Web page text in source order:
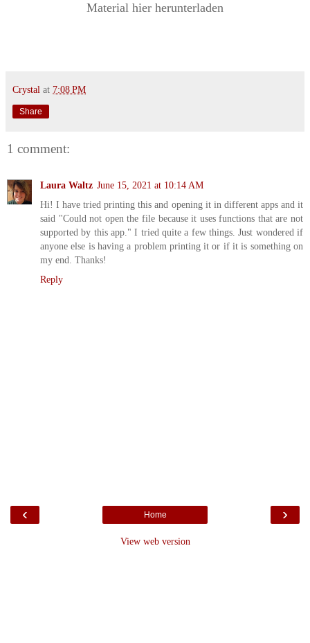
Material hier herunterladen
Crystal at 7:08 PM
Share
1 comment:
Laura Waltz June 15, 2021 at 10:14 AM
Hi! I have tried printing this and opening it in different apps and it
said "Could not open the file because it uses functions that are not
supported by this app." I tried quite a few things. Just wondered if
anyone else is having a problem printing it or if it is something on
my end. Thanks!
Reply
‹ ›
Home
View web version